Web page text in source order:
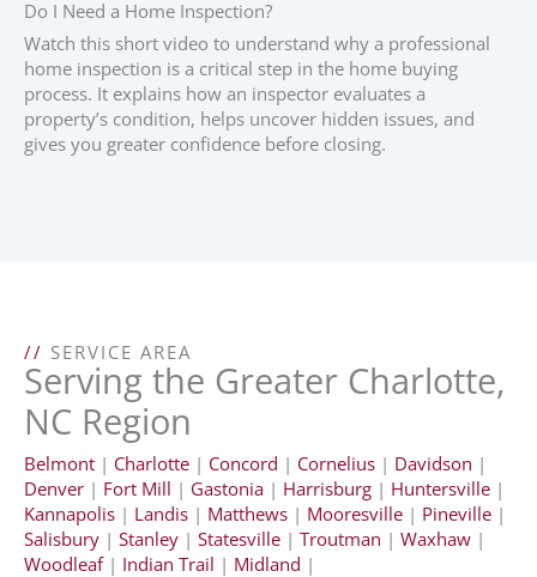
Do I Need a Home Inspection?
Watch this short video to understand why a professional
home inspection is a critical step in the home buying
process. It explains how an inspector evaluates a
property’s condition, helps uncover hidden issues, and
gives you greater confidence before closing.
// SERVICE AREA
Serving the Greater Charlotte,
NC Region
Belmont | Charlotte | Concord | Cornelius | Davidson |
Denver | Fort Mill | Gastonia | Harrisburg | Huntersville |
Kannapolis | Landis | Matthews | Mooresville | Pineville |
Salisbury | Stanley | Statesville | Troutman | Waxhaw |
Woodleaf| Indian Trail | Midland |